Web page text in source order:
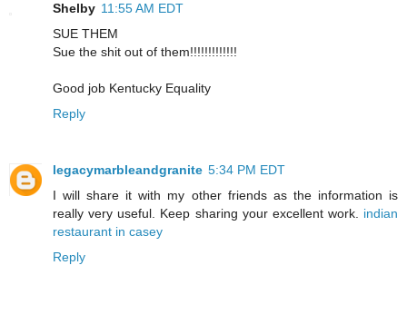
Shelby 11:55 AM EDT
SUE THEM
Sue the shit out of them!!!!!!!!!!!!!
Good job Kentucky Equality
Reply
legacymarbleandgranite 5:34 PM EDT
I will share it with my other friends as the information is
really very useful. Keep sharing your excellent work. indian
restaurant in casey
Reply